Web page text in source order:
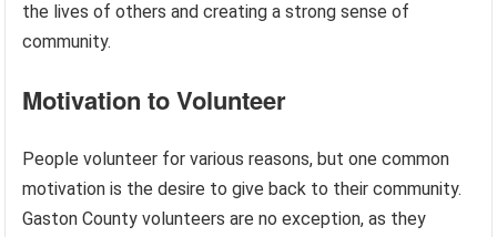
the lives of others and creating a strong sense of
community.
Motivation to Volunteer
People volunteer for various reasons, but one common
motivation is the desire to give back to their community.
Gaston County volunteers are no exception, as they